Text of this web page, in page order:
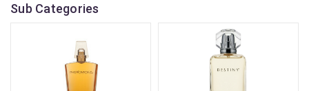
Sub Categories